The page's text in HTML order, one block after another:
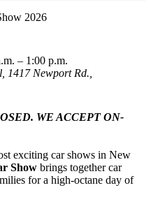
2026
– 1:00 p.m.
1417 Newport Rd.,
WE ACCEPT ON-
exciting car shows in New
Show brings together car
for a high-octane day of